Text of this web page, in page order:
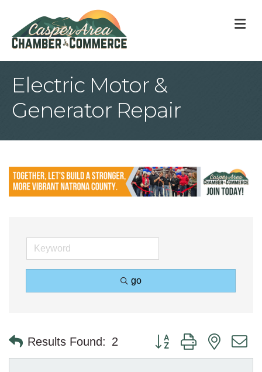
Electric Motor &
Generator Repair
go
Results Found: 2 Button group with nested